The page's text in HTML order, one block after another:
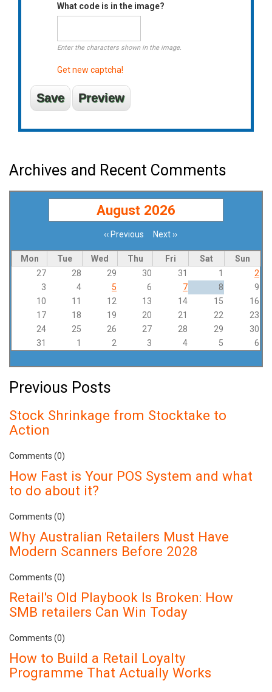
What code is in the image?
Enter the characters shown in the image.
Get new captcha!
Archives and Recent Comments
August 2026
‹‹ Previous Next››
Mon Tue Wed Thu Fri Sat
Sun
27
28 29 30 31 1
2
3
4 5 6 7 8
9
10
11 12 13 14 15
16
17
18 19 20 21 22
23
24
25 26 27 28 29
30
31
1 2 3 4 5 6
Previous Posts
Stock Shrinkage from Stocktake to
Action
Comments (0)
How Fast is Your POS System and what
to do about it?
Comments (0)
Why Australian Retailers Must Have
Modern Scanners Before 2028
Comments (0)
Retail's Old Playbook Is Broken: How
SMB retailers Can Win Today
Comments (0)
How to Build a Retail Loyalty
Programme That Actually Works